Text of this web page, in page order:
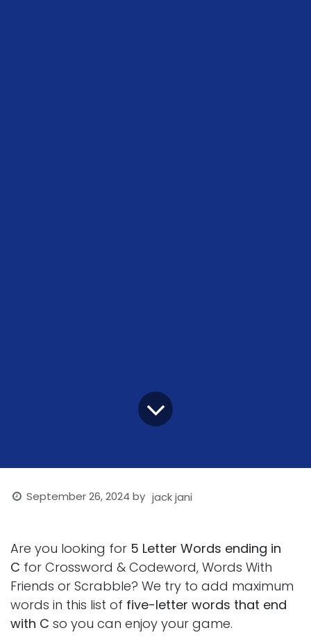
September 26, 2024 by jack jani
Are you looking for 5 Letter Words ending in
C for Crossword & Codeword, Words With
Friends or Scrabble? We try to add maximum
words in this list of five-letter words that end
with C so you can enjoy your game.